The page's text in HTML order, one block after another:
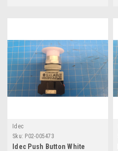
Idec
Sku: P02-005473
Idec Push Button White